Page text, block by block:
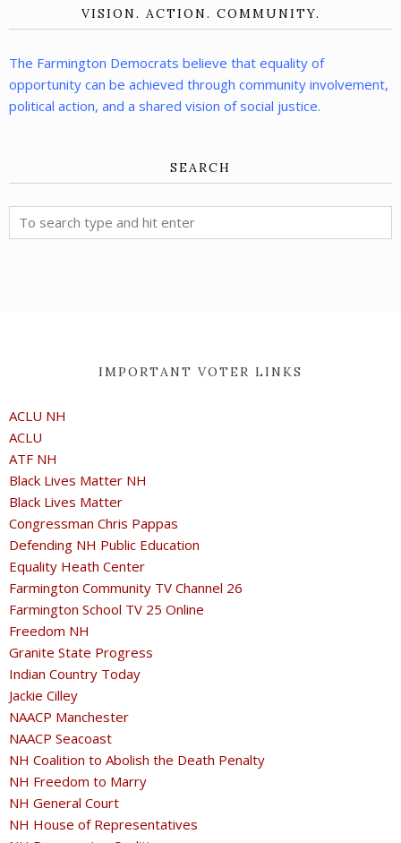
VISION. ACTION. COMMUNITY.
The Farmington Democrats believe that equality of
opportunity can be achieved through community involvement,
political action, and a shared vision of social justice.
SEARCH
IMPORTANT VOTER LINKS
ACLU NH
ACLU
ATF NH
Black Lives Matter NH
Black Lives Matter
Congressman Chris Pappas
Defending NH Public Education
Equality Heath Center
Farmington Community TV Channel 26
Farmington School TV 25 Online
Freedom NH
Granite State Progress
Indian Country Today
Jackie Cilley
NAACP Manchester
NAACP Seacoast
NH Coalition to Abolish the Death Penalty
NH Freedom to Marry
NH General Court
NH House of Representatives